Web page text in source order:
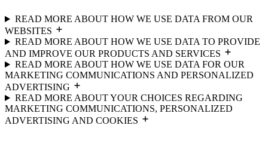
READ MORE ABOUT HOW WE USE DATA FROM OUR
WEBSITES
READ MORE ABOUT HOW WE USE DATA TO PROVIDE
AND IMPROVE OUR PRODUCTS AND SERVICES
READ MORE ABOUT HOW WE USE DATA FOR OUR
MARKETING COMMUNICATIONS AND PERSONALIZED
ADVERTISING
READ MORE ABOUT YOUR CHOICES REGARDING
MARKETING COMMUNICATIONS, PERSONALIZED
ADVERTISING AND COOKIES